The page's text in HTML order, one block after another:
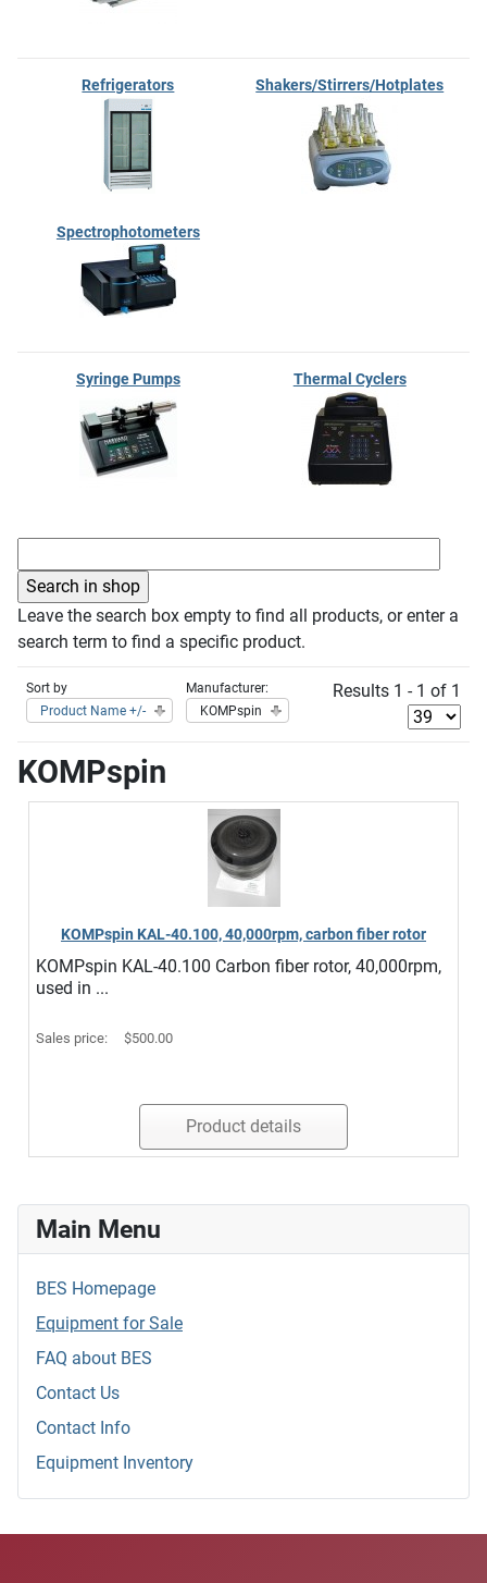
Refrigerators Shakers/Stirrers/Hotplates
Spectrophotometers
Syringe Pumps Thermal Cyclers
Leave the search box empty to find all products, or enter a
search term to find a specific product.
Sort by
Product Name +/-
Manufacturer:
KOMPspin
Results 1 - 1 of 1
KOMPspin
KOMPspin KAL-40.100, 40,000rpm, carbon fiber rotor
KOMPspin KAL-40.100 Carbon fiber rotor, 40,000rpm,
used in ...
Sales price: $500.00
Product details
Main Menu
BES Homepage
Equipment for Sale
FAQ about BES
Contact Us
Contact Info
Equipment Inventory